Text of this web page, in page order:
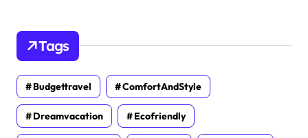
Tags
Budgettravel ComfortAndStyle
Dreamvacation Ecofriendly